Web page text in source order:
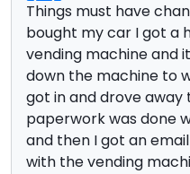
Things must have
bought my car I got a
vending machine and
down the machine to
got in and drove
paperwork was done
and then I got an
with the vending